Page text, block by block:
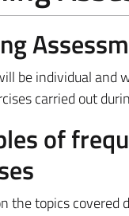
be individual and
carried out
of
the topics covered